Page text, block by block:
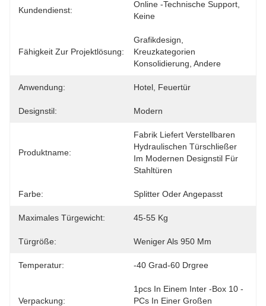
Kundendienst:
Online -technische Support,
Keine
Fähigkeit Zur Projektlösung:
Grafikdesign,
Kreuzkategorien
Konsolidierung, Andere
Anwendung: Hotel, Feuertür
Designstil: Modern
Produktname:
Fabrik Liefert Verstellbaren
Hydraulischen Türschließer
Im Modernen Designstil Für
Stahltüren
Farbe: Splitter Oder Angepasst
Maximales Türgewicht: 45-55 Kg
Türgröße: Weniger Als 950 Mm
Temperatur: -40 Grad-60 Drgree
Verpackung:
1pcs In Einem Inter -Box 10 -
PCs In Einer Großen